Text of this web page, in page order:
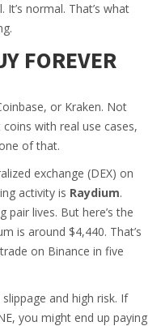
It’s normal. That’s what
FOREVER
or Kraken. Not
with real use cases,
of that.
exchange (DEX) on
activity is Raydium.
pair lives. But here’s the
is around $4,440. That’s
on Binance in five
and high risk. If
you might end up paying